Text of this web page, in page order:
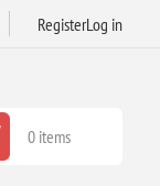
RegisterLog in
0 items